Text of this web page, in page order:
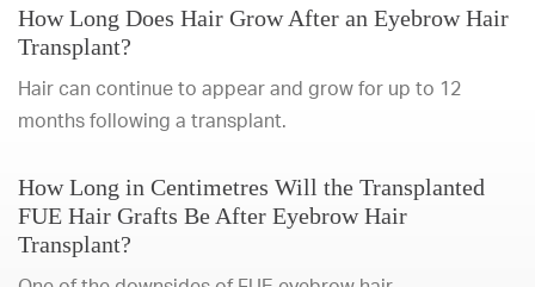
How Long Does Hair Grow After an Eyebrow Hair
Transplant?
Hair can continue to appear and grow for up to 12
months following a transplant.
How Long in Centimetres Will the Transplanted
FUE Hair Grafts Be After Eyebrow Hair
Transplant?